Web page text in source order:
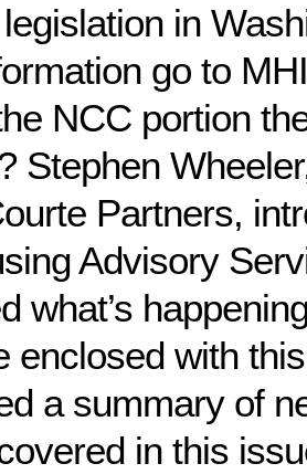
in
go to
NCC portion
Stephen
Partners,
Advisory
what’s
enclosed with
a summary of
in this